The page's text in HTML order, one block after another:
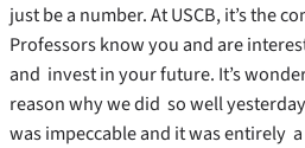
just be a number. At USCB, it’s the
Professors know you and are
and invest in your future. It’s
reason why we did so well
was impeccable and it was entirely